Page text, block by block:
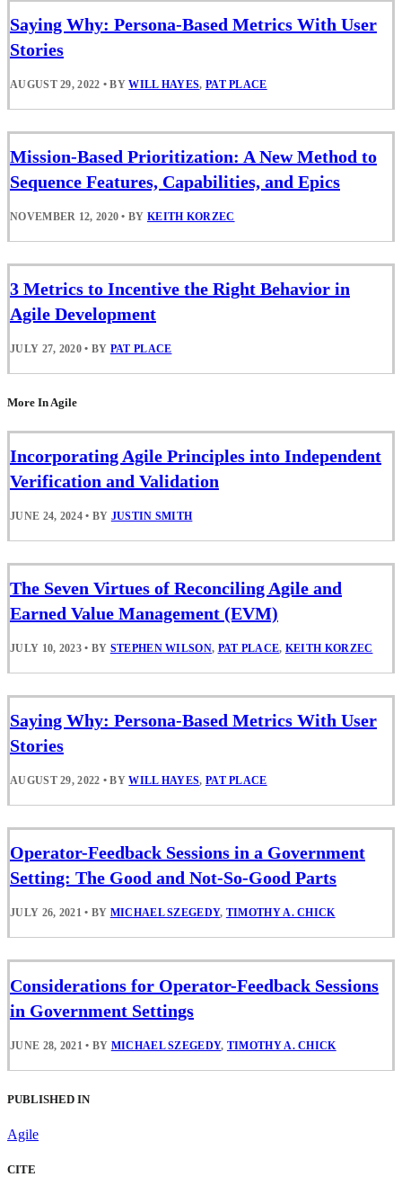
Saying Why: Persona-Based Metrics With User
Stories
AUGUST 29, 2022 • BYWILL HAYES, PAT PLACE
Mission-Based Prioritization: A New Method to
Sequence Features, Capabilities, and Epics
NOVEMBER 12, 2020 • BY KEITH KORZEC
3 Metrics to Incentive the Right Behavior in
Agile Development
JULY 27, 2020 • BY PAT PLACE
More In Agile
Incorporating Agile Principles into Independent
Verification and Validation
JUNE 24, 2024 • BY JUSTIN SMITH
The Seven Virtues of Reconciling Agile and
Earned Value Management (EVM)
JULY 10, 2023 • BY STEPHEN WILSON, PAT PLACE, KEITH KORZEC
Saying Why: Persona-Based Metrics With User
Stories
AUGUST 29, 2022 • BYWILL HAYES, PAT PLACE
Operator-Feedback Sessions in a Government
Setting: The Good and Not-So-Good Parts
JULY 26, 2021 • BY MICHAEL SZEGEDY, TIMOTHY A. CHICK
Considerations for Operator-Feedback Sessions
in Government Settings
JUNE 28, 2021 • BY MICHAEL SZEGEDY, TIMOTHY A. CHICK
PUBLISHED IN
Agile
CITE